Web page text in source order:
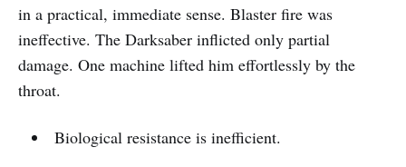
in a practical, immediate sense. Blaster fire was
ineffective. The Darksaber inflicted only partial
damage. One machine lifted him effortlessly by the
throat.
Biological resistance is inefficient.